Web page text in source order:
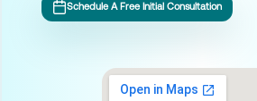
Schedule A Free Initial Consultation